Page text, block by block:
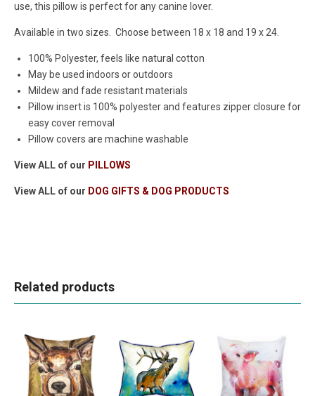
use, this pillow is perfect for any canine lover.
Available in two sizes. Choose between 18 x 18 and 19 x 24.
100% Polyester, feels like natural cotton
May be used indoors or outdoors
Mildew and fade resistant materials
Pillow insert is 100% polyester and features zipper closure for
easy cover removal
Pillow covers are machine washable
View ALL of our PILLOWS
View ALL of our DOG GIFTS & DOG PRODUCTS
Related products